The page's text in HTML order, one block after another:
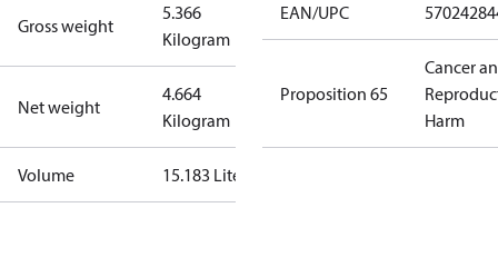
Gross weight
5.366
Kilogram
Net weight
4.664
Kilogram
Volume 15.183 Liter
EAN/UPC
Proposition 65
Cancer
Harm